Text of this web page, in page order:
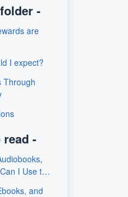
-
are
I expect?
Through
-
I Use to
and